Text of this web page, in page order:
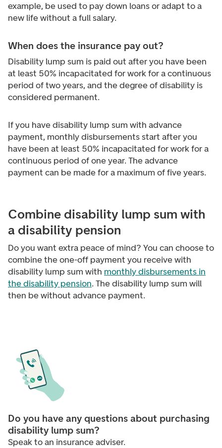
example, be used to pay down loans or adapt to a
new life without a full salary.
When does the insurance pay out?
Disability lump sum is paid out after you have been
at least 50% incapacitated for work for a continuous
period of two years, and the degree of disability is
considered permanent.
If you have disability lump sum with advance
payment, monthly disbursements start after you
have been at least 50% incapacitated for work for a
continuous period of one year. The advance
payment can be made for a maximum of five years.
Combine disability lump sum with
a disability pension
Do you want extra peace of mind? You can choose to
combine the one-off payment you receive with
disability lump sum with monthly disbursements in
the disability pension. The disability lump sum will
then be without advance payment.
Do you have any questions about purchasing
disability lump sum?
Speak to an insurance adviser.